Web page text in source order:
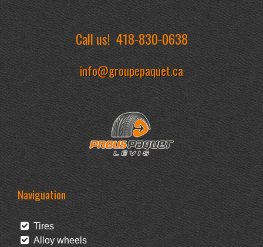
Call us!418-830-0638
info@groupepaquet.ca
Naviguation
Tires
Alloy wheels